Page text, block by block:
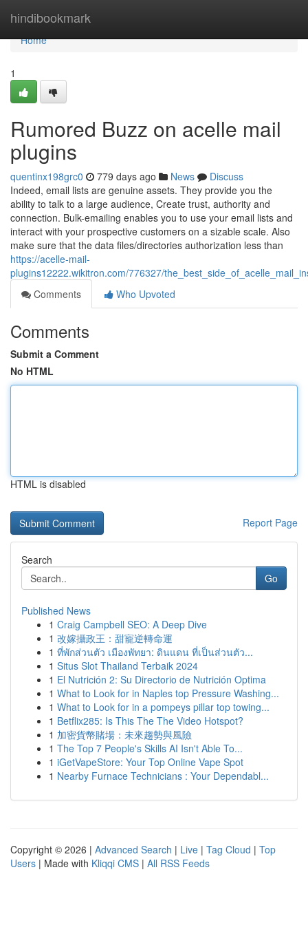
hindibookmark
Home
Home
1
Rumored Buzz on acelle mail
plugins
quentinx198grc0 779 days ago News
Discuss
Indeed, email lists are genuine assets. They provide you the
ability to talk to a large audience, Create trust, authority and
connection. Bulk-emailing enables you to use your email lists and
interact with your prospective customers on a sizable scale. Also
make sure that the data files/directories authorization less than
https://acelle-mail-
plugins12222.wikitron.com/776327/
Comments
Who Upvoted
Comments
Submit a Comment
No HTML
HTML is disabled
Report Page
Search
Go
Published News
1 Craig Campbell SEO: A Deep Dive
1 改嫁攝政王：甜寵逆轉命運
1 ที่พักส่วนตัว เมืองพัทยา: ดินแดน ที่เป็นส่วนตัว...
1 Situs Slot Thailand Terbaik 2024
1 El Nutrición 2: Su Directorio de Nutrición Optima
1 What to Look for in Naples top Pressure Washing...
1 What to Look for in a pompeys pillar top towing...
1 Betflix285: Is This The The Video Hotspot?
1 加密貨幣賭場：未來趨勢與風險
1 The Top 7 People's Skills AI Isn't Able To...
1 iGetVapeStore: Your Top Online Vape Spot
1 Nearby Furnace Technicians : Your Dependabl...
Copyright © 2026 | Advanced Search | Live | Tag Cloud | Top
Users | Made with Kliqqi CMS | All RSS Feeds